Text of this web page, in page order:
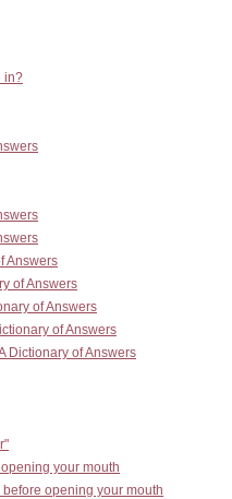
in?
Answers
of Answers
of Answers
of Answers
Dictionary of Answers
your mouth
opening your mouth